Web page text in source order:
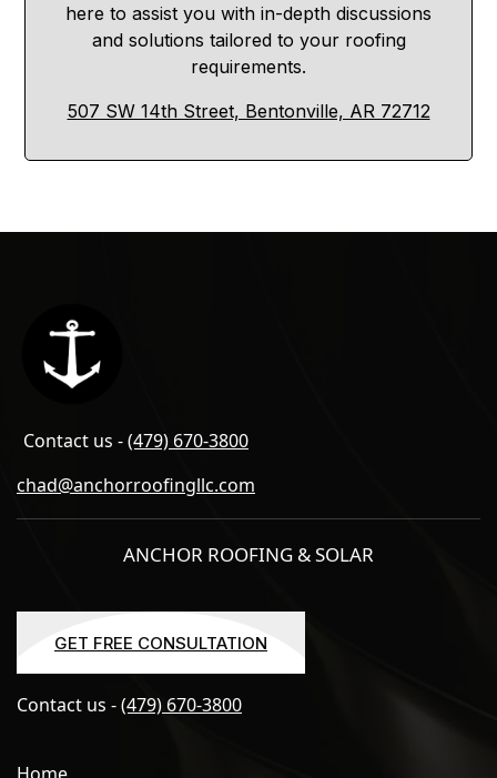
here to assist you with in-depth discussions
and solutions tailored to your roofing
requirements.
507 SW 14th Street, Bentonville, AR 72712
Contact us -(479) 670-3800
chad@anchorroofingllc.com
ANCHOR ROOFING & SOLAR
GET FREE CONSULTATION
GET FREE CONSULTATION
Contact us -(479) 670-3800